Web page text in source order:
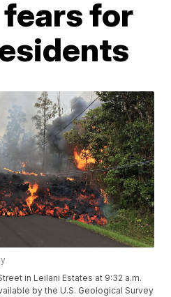
for
in Leilani Estates at 9:32 a.m.
by the U.S. Geological Survey